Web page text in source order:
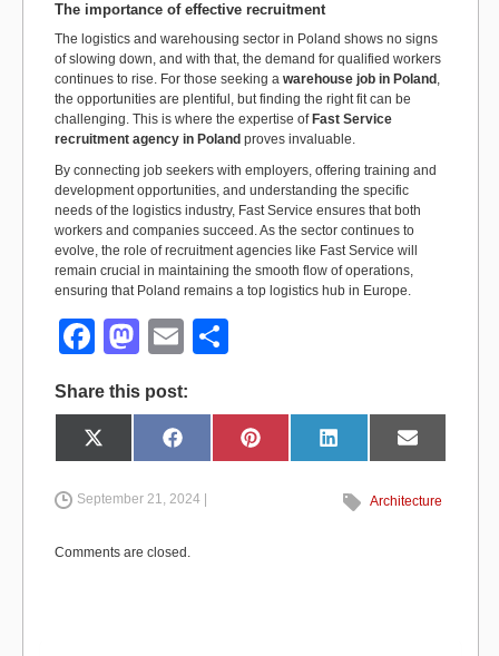
The importance of effective recruitment
The logistics and warehousing sector in Poland shows no signs
of slowing down, and with that, the demand for qualified workers
continues to rise. For those seeking a warehouse job in Poland ,
the opportunities are plentiful, but finding the right fit can be
challenging. This is where the expertise of Fast Service
recruitment agency in Poland proves invaluable.
By connecting job seekers with employers, offering training and
development opportunities, and understanding the specific
needs of the logistics industry, Fast Service ensures that both
workers and companies succeed. As the sector continues to
evolve, the role of recruitment agencies like Fast Service will
remain crucial in maintaining the smooth flow of operations,
ensuring that Poland remains a top logistics hub in Europe.
F
c
e
o
o
M
st
o
n
E
ail ar
e
Share this post:
Share
X
i
r
Share
F
b
Share
P
Share
L
e
Share
E
l
September 21, 2024 | Architecture
Comments are closed.